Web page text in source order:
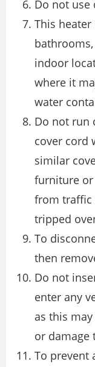
Do not use
This
indoor
where it
water
Do not run
cover cord
similar
furniture or
from traffic
tripped
To
then
Do not
enter any
as this
or damage
To prevent